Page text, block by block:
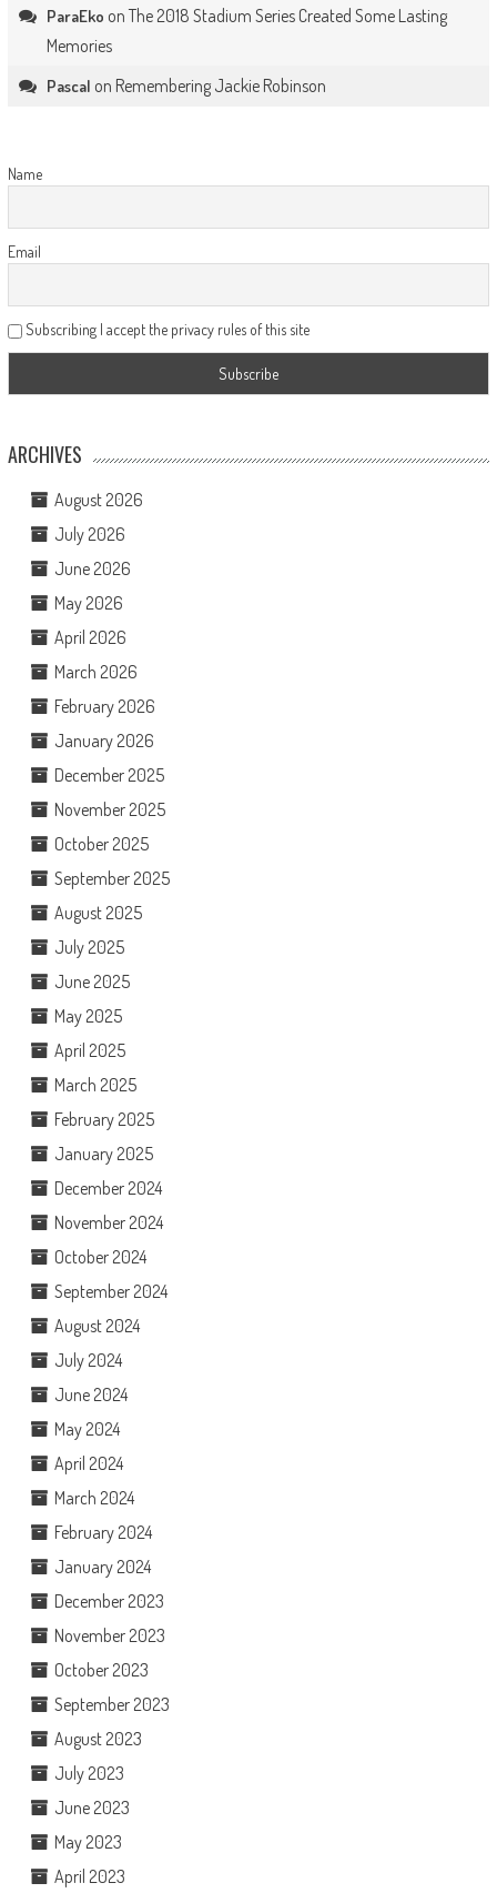
ParaEko on The 2018 Stadium Series Created Some Lasting
Memories
Pascal on Remembering Jackie Robinson
Name
Email
Subscribing I accept the privacy rules of this site
ARCHIVES
August 2026
July 2026
June 2026
May 2026
April 2026
March 2026
February 2026
January 2026
December 2025
November 2025
October 2025
September 2025
August 2025
July 2025
June 2025
May 2025
April 2025
March 2025
February 2025
January 2025
December 2024
November 2024
October 2024
September 2024
August 2024
July 2024
June 2024
May 2024
April 2024
March 2024
February 2024
January 2024
December 2023
November 2023
October 2023
September 2023
August 2023
July 2023
June 2023
May 2023
April 2023